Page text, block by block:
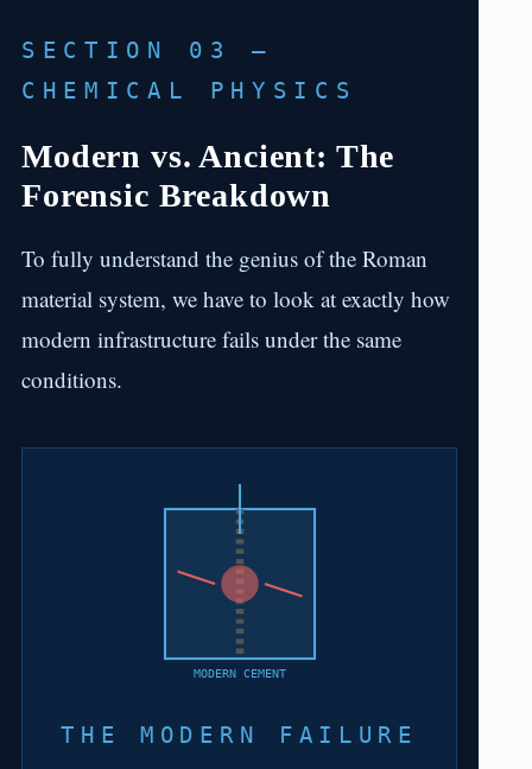
SECTION 03 —
CHEMICAL PHYSICS
Modern vs. Ancient: The
Forensic Breakdown
To fully understand the genius of the Roman
material system, we have to look at exactly how
modern infrastructure fails under the same
conditions.
MODERN CEMENT
THE MODERN FAILURE